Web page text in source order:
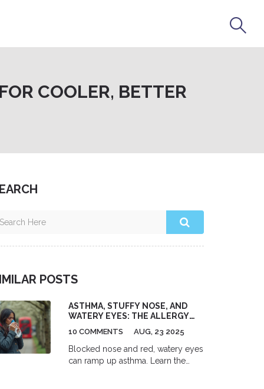
COOLER, BETTER
POSTS
ASTHMA, STUFFY NOSE, AND
WATERY EYES: THE ALLERGY
10 COMMENTS AUG, 23 2025
Blocked nose and red, watery eyes
can ramp up asthma. Learn the